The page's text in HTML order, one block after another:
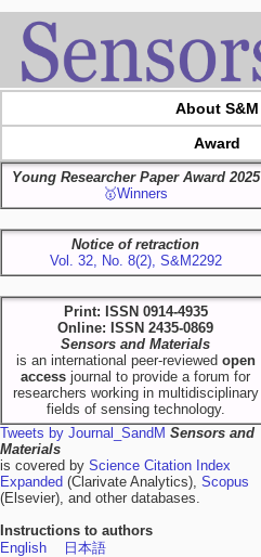
About S&M
Award
Young Researcher Paper Award 2025
🥇Winners
Notice of retraction
Vol. 32, No. 8(2), S&M2292
Print: ISSN 0914-4935
Online: ISSN 2435-0869
Sensors and Materials
is an international peer-reviewed open
access journal to provide a forum for
researchers working in multidisciplinary
fields of sensing technology.
Tweets by Journal_SandM Sensors and
Materials
is covered by Science Citation Index
Expanded (Clarivate Analytics), Scopus
(Elsevier), and other databases.
Instructions to authors
English
日本語